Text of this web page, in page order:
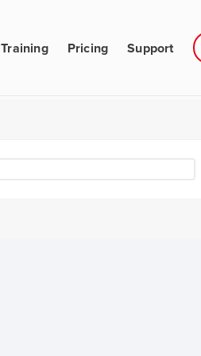
Training Pricing Support